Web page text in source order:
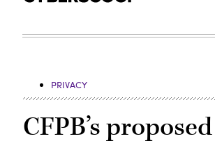
PRIVACY
CFPB’s